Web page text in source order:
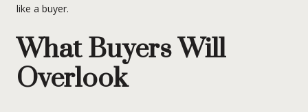
like a buyer.
What Buyers Will
Overlook